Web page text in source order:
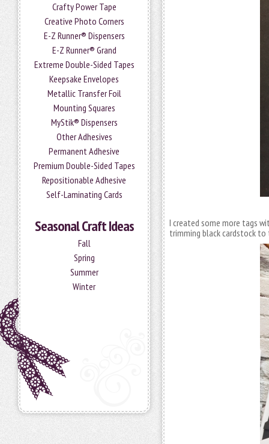
Crafty Power Tape
Creative Photo Corners
E-Z Runner® Dispensers
E-Z Runner® Grand
Extreme Double-Sided Tapes
Keepsake Envelopes
Metallic Transfer Foil
Mounting Squares
MyStik® Dispensers
Other Adhesives
Permanent Adhesive
Premium Double-Sided Tapes
Repositionable Adhesive
Self-Laminating Cards
Seasonal Craft Ideas
Fall
Spring
Summer
Winter
I created some more tags
trimming black cardstock